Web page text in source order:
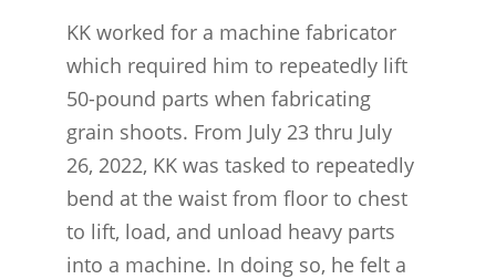
KK worked for a machine fabricator
which required him to repeatedly lift
50-pound parts when fabricating
grain shoots. From July 23 thru July
26, 2022, KK was tasked to repeatedly
bend at the waist from floor to chest
to lift, load, and unload heavy parts
into a machine. In doing so, he felt a